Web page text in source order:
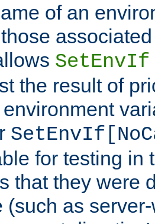
of an
SetEnvIf
the result of
for testing in
that they were
(such as